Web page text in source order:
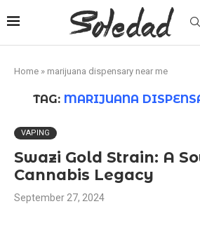
Home » marijuana dispensary near me
TAG: MARIJUANA
VAPING
Swazi Gold Strain: A
Cannabis Legacy
September 27, 2024